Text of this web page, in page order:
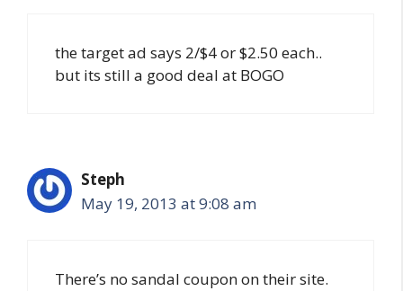
the target ad says 2/$4 or $2.50 each..
but its still a good deal at BOGO
Steph
May 19, 2013 at 9:08 am
There’s no sandal coupon on their site.